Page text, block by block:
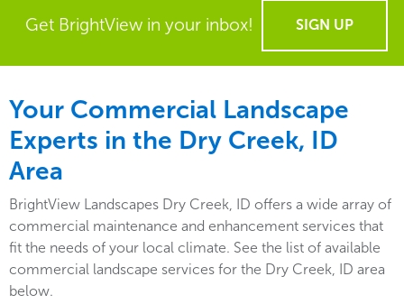
Get BrightView in your inbox! SIGN UP
Your Commercial Landscape
Experts in the Dry Creek, ID
Area
BrightView Landscapes Dry Creek, ID offers a wide array of
commercial maintenance and enhancement services that
fit the needs of your local climate. See the list of available
commercial landscape services for the Dry Creek, ID area
below.